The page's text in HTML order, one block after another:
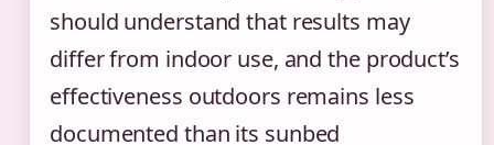
should understand that results may
differ from indoor use, and the product’s
effectiveness outdoors remains less
documented than its sunbed